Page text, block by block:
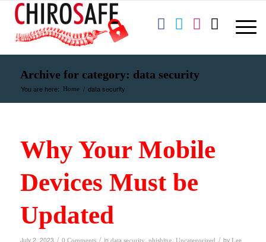
Archive for category: data security
You are here: Home / data security
Why Your Mobile
Devices Must be
Updated
July 2, 2023 / 0 Comments / in data security, phishing, Uncategorized / by Lee